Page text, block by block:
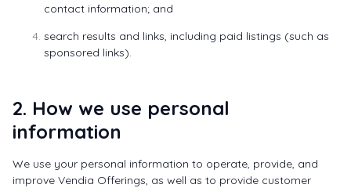
contact information; and
search results and links, including paid listings (such as
sponsored links).
2. How we use personal
information
We use your personal information to operate, provide, and
improve Vendia Offerings, as well as to provide customer